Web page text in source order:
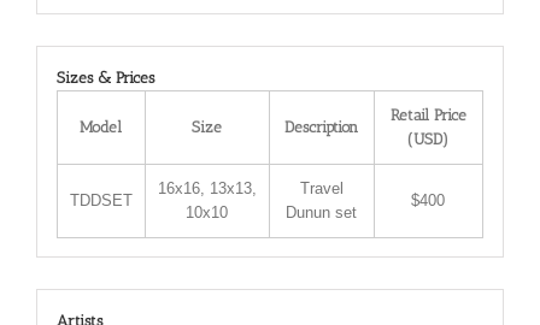
Sizes & Prices
Model Size Description
Retail Price
(USD)
TDDSET
16x16, 13x13,
10x10
Travel
Dunun set
$400
Artists